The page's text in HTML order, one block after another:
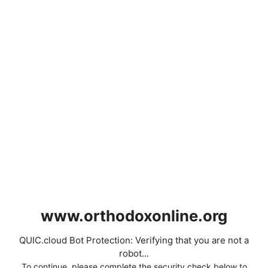
www.orthodoxonline.org
QUIC.cloud Bot Protection: Verifying that you are not a
robot...